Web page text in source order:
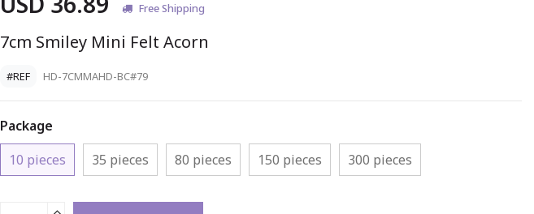
Free Shipping
7cm Smiley Mini Felt Acorn
#REF HD-7CMMAHD-BC#79
Package
10 pieces
35 pieces 80 pieces 150 pieces 300 pieces